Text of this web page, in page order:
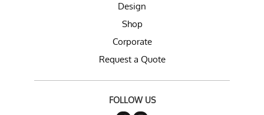
Design
Shop
Corporate
Request a Quote
FOLLOW US